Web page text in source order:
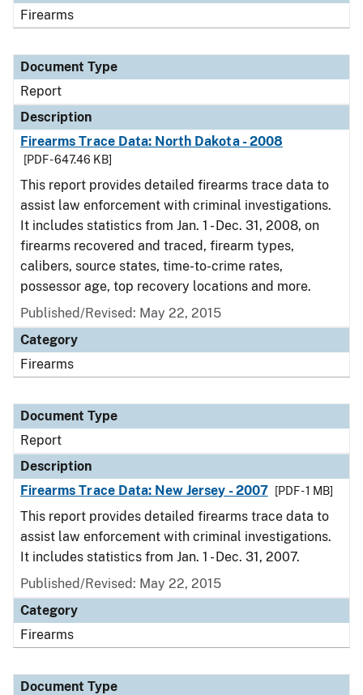
Firearms
Document Type
Report
Description
Firearms Trace Data: North Dakota - 2008
[PDF - 647.46 KB]
This report provides detailed firearms trace data to
assist law enforcement with criminal investigations.
It includes statistics from Jan. 1 - Dec. 31, 2008, on
firearms recovered and traced, firearm types,
calibers, source states, time-to-crime rates,
possessor age, top recovery locations and more.
Published/Revised: May 22, 2015
Category
Firearms
Document Type
Report
Description
Firearms Trace Data: New Jersey - 2007
[PDF - 1 MB]
This report provides detailed firearms trace data to
assist law enforcement with criminal investigations.
It includes statistics from Jan. 1 - Dec. 31, 2007.
Published/Revised: May 22, 2015
Category
Firearms
Document Type